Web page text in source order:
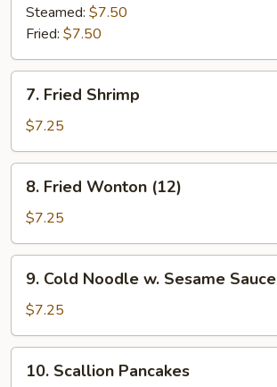
Dumpling
(6)
Steamed: $7.50
Fried: $7.50
Fried
Shrimp
7. Fried Shrimp
$7.25
Fried
Wonton
(12)
8. Fried Wonton (12)
$7.25
Cold
Noodle
w.
Sesame
Sauce
9. Cold Noodle w. Sesame Sauce
$7.25
Scallion
10. Scallion Pancakes